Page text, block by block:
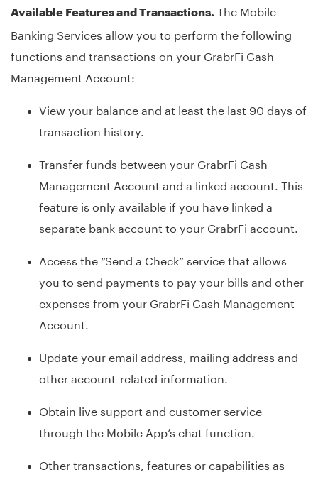
Available Features and Transactions. The Mobile
Banking Services allow you to perform the following
functions and transactions on your GrabrFi Cash
Management Account:
View your balance and at least the last 90 days of
transaction history.
Transfer funds between your GrabrFi Cash
Management Account and a linked account. This
feature is only available if you have linked a
separate bank account to your GrabrFi account.
Access the “Send a Check” service that allows
you to send payments to pay your bills and other
expenses from your GrabrFi Cash Management
Account.
Update your email address, mailing address and
other account-related information.
Obtain live support and customer service
through the Mobile App’s chat function.
Other transactions, features or capabilities as